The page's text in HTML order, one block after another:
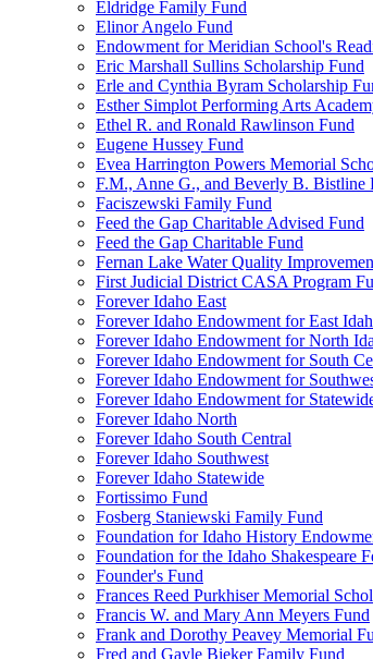
Eldridge Family Fund
Elinor Angelo Fund
Endowment for Meridian School's
Eric Marshall Sullins Scholarship Fund
Erle and Cynthia Byram Scholarship
Esther Simplot Performing Arts
Ethel R. and Ronald Rawlinson Fund
Eugene Hussey Fund
Evea Harrington Powers Memorial
F.M., Anne G., and Beverly B. Bistline
Faciszewski Family Fund
Feed the Gap Charitable Advised Fund
Feed the Gap Charitable Fund
Fernan Lake Water Quality
First Judicial District CASA Program
Forever Idaho East
Forever Idaho Endowment for East
Forever Idaho Endowment for North
Forever Idaho Endowment for South
Forever Idaho Endowment for
Forever Idaho Endowment for
Forever Idaho North
Forever Idaho South Central
Forever Idaho Southwest
Forever Idaho Statewide
Fortissimo Fund
Fosberg Staniewski Family Fund
Foundation for Idaho History
Foundation for the Idaho Shakespeare
Founder's Fund
Frances Reed Purkhiser Memorial
Francis W. and Mary Ann Meyers Fund
Frank and Dorothy Peavey Memorial
Fred and Gayle Bieker Family Fund